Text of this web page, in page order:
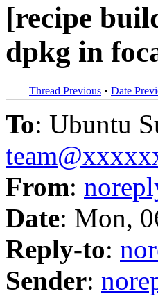
[recipe
dpkg in
Thread Previous • Date
To: Ubuntu
From:
Date: Mon,
Reply-to:
Sender: